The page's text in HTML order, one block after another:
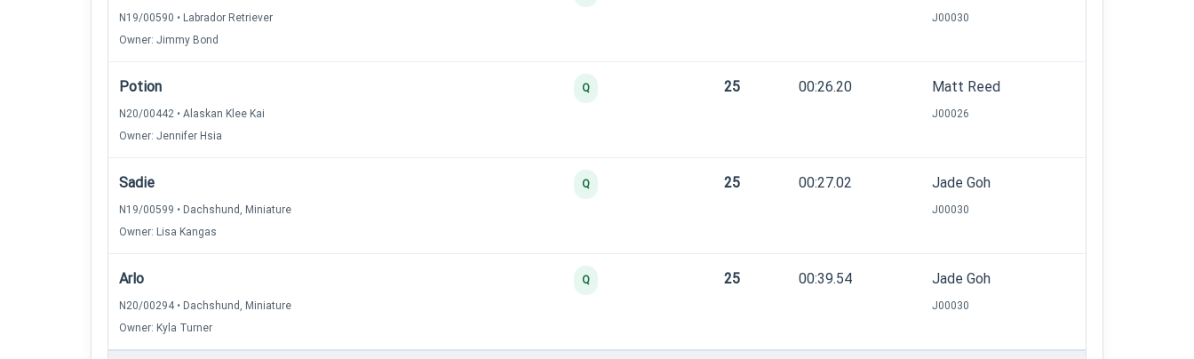
N19/00590 • Labrador Retriever
Owner: Jimmy Bond
J00030
Potion
N20/00442 • Alaskan Klee Kai
Owner: Jennifer Hsia
Q 25 00:26.20 Matt Reed
J00026
Sadie
N19/00599 • Dachshund, Miniature
Owner: Lisa Kangas
Q 25 00:27.02 Jade Goh
J00030
Arlo
N20/00294 • Dachshund, Miniature
Owner: Kyla Turner
Q 25 00:39.54 Jade Goh
J00030